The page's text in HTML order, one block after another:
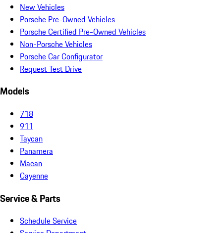
New Vehicles
Porsche Pre-Owned Vehicles
Porsche Certified Pre-Owned Vehicles
Non-Porsche Vehicles
Porsche Car Configurator
Request Test Drive
Models
718
911
Taycan
Panamera
Macan
Cayenne
Service & Parts
Schedule Service